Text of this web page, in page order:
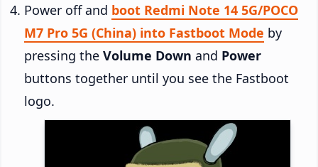
Power off and boot Redmi Note 14 5G/POCO
M7 Pro 5G (China) into Fastboot Mode by
pressing the Volume Down and Power
buttons together until you see the Fastboot
logo.